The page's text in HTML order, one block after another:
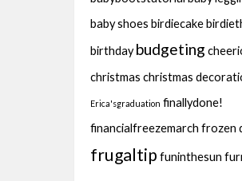
baby shoes birdiecake
birthday budgeting
christmas christmas
Erica'sgraduation finallydone!
financialfreezemarch frozen
frugaltip funinthesun